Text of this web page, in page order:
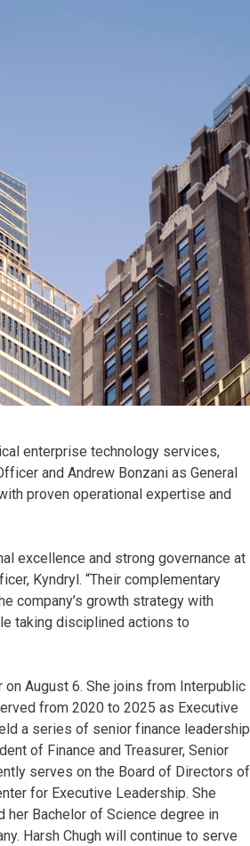
enterprise technology services,
and Andrew Bonzani as General
proven operational expertise and
excellence and strong governance at
Kyndryl. “Their complementary
company’s growth strategy with
taking disciplined actions to
August 6. She joins from Interpublic
from 2020 to 2025 as Executive
a series of senior finance leadership
of Finance and Treasurer, Senior
serves on the Board of Directors of
for Executive Leadership. She
her Bachelor of Science degree in
Harsh Chugh will continue to serve